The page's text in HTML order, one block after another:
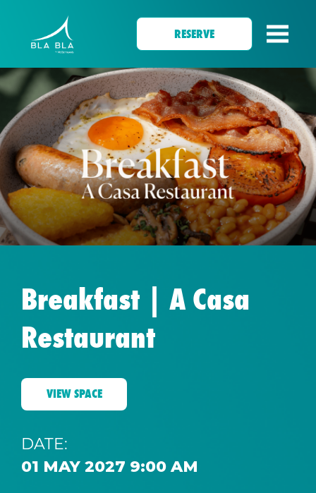
RESERVE
Breakfast | A Casa
Restaurant
VIEW SPACE
DATE:
01 MAY 2027 9:00 AM